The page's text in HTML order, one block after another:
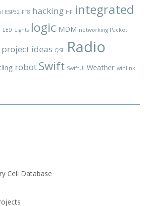
ESP32 FT8 hacking HF integrated
LED Lights logic MDM networking Packet
project ideas QSL Radio
robot Swift SwiftUI Weather winlink
Cell Database